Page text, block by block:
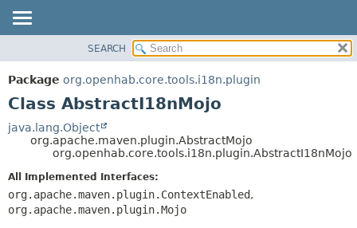
PACKAGE
CLASS
TREE
DEPRECATED
HELP
CONSTR
METHOD
SEARCH
Package org.openhab.core.tools.i18n.plugin
Class AbstractI18nMojo
java.lang.Object
org.apache.maven.plugin.AbstractMojo
org.openhab.core.tools.i18n.plugin.AbstractI18nMojo
All Implemented Interfaces:
org.apache.maven.plugin.ContextEnabled,
org.apache.maven.plugin.Mojo